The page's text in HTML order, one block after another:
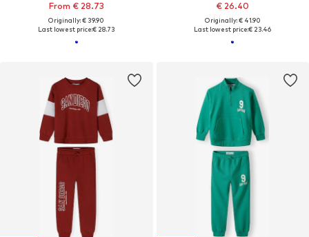
From € 28.73
Originally: € 39.90
Last lowest price:€ 28.73
€ 26.40
Originally: € 41.90
Last lowest price:€ 23.46